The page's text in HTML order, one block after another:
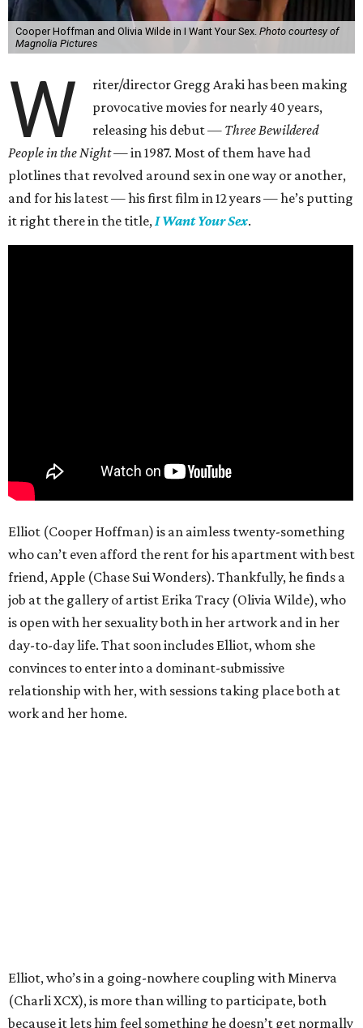
Cooper Hoffman and Olivia Wilde in I Want Your Sex. Photo courtesy of
Magnolia Pictures
W
riter/director Gregg Araki has been making
provocative movies for nearly 40 years,
releasing his debut — Three Bewildered
People in the Night —in 1987. Most of them have had
plotlines that revolved around sex in one way or another,
and for his latest — his first film in 12 years — he’s putting
it right there in the title,I Want Your Sex.
Elliot (Cooper Hoffman) is an aimless twenty-something
who can’t even afford the rent for his apartment with best
friend, Apple (Chase Sui Wonders). Thankfully, he finds a
job at the gallery of artist Erika Tracy (Olivia Wilde), who
is open with her sexuality both in her artwork and in her
day-to-day life. That soon includes Elliot, whom she
convinces to enter into a dominant-submissive
relationship with her, with sessions taking place both at
work and her home.
Elliot, who’s in a going-nowhere coupling with Minerva
(Charli XCX), is more than willing to participate, both
because it lets him feel something he doesn’t get normally